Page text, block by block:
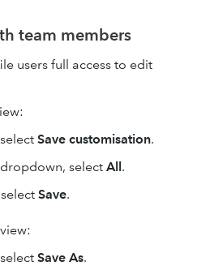
team members
users full access to edit
Save customisation.
select All.
Save.
view:
Save As.